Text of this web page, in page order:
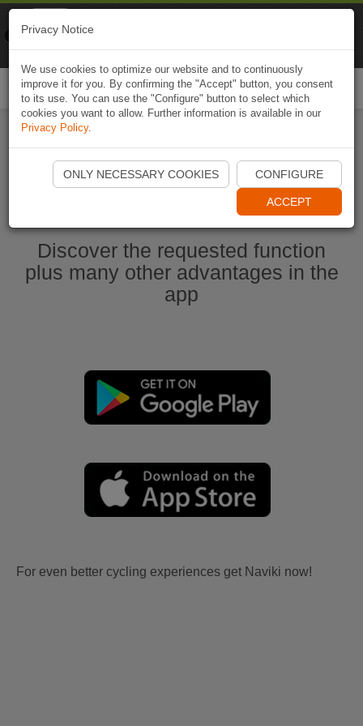
Start Naviki App
Discover the requested function
plus many other advantages in the
app
For even better cycling experiences get Naviki now!
Privacy Notice
We use cookies to optimize our website and to continuously
improve it for you. By confirming the "Accept" button, you consent
to its use. You can use the "Configure" button to select which
cookies you want to allow. Further information is available in our
Privacy Policy.
ONLY NECESSARY COOKIES CONFIGURE
ACCEPT
Naviki